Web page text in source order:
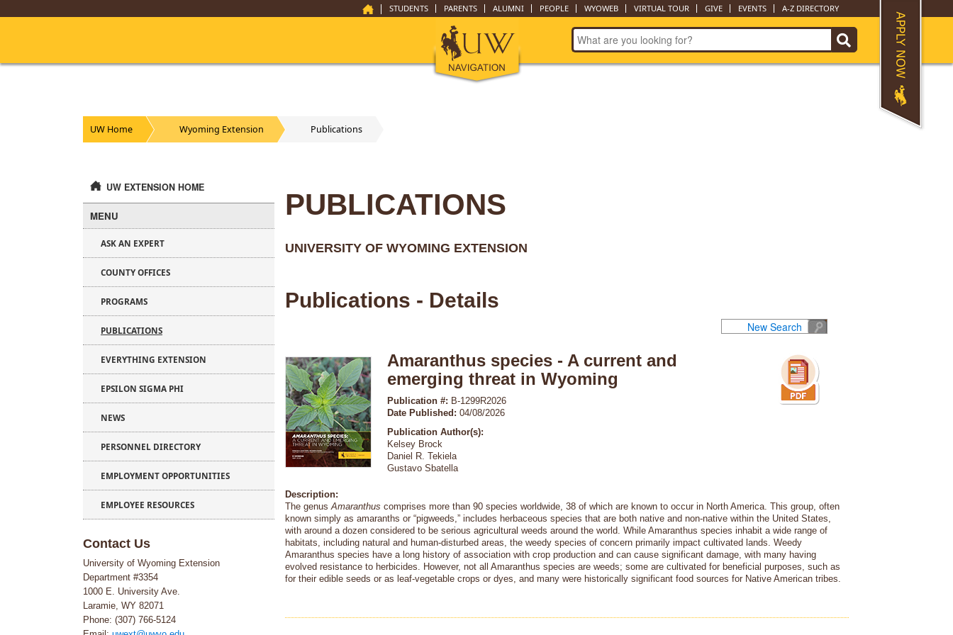
to
STUDENTS PARENTS ALUMNI PEOPLE WYOWEB VIRTUAL TOUR GIVE EVENTS A-Z DIRECTORY
UW Home Wyoming Extension Publications
UW EXTENSION HOME
MENU
ASK AN EXPERT
COUNTY OFFICES
PROGRAMS
PUBLICATIONS
EVERYTHING EXTENSION
EPSILON SIGMA PHI
NEWS
PERSONNEL DIRECTORY
EMPLOYMENT OPPORTUNITIES
EMPLOYEE RESOURCES
Contact Us
University of Wyoming Extension
Department #3354
1000 E. University Ave.
Laramie, WY 82071
Phone: (307) 766-5124
PUBLICATIONS
UNIVERSITY OF WYOMING EXTENSION
Publications - Details
New Search
Amaranthus species - A current and
emerging threat in Wyoming
Publication #: B-1299R2026
Date Published: 04/08/2026
Publication Author(s):
Kelsey Brock
Daniel R. Tekiela
Gustavo Sbatella
Description:
The genusAmaranthus comprises more than 90 species worldwide, 38 of which are known to occur in North America. This group, often
known simply as amaranths or “pigweeds,” includes herbaceous species that are both native and non-native within the United States,
with around a dozen considered to be serious agricultural weeds around the world. While Amaranthus species inhabit a wide range of
habitats, including natural and human-disturbed areas, the weedy species of concern primarily impact cultivated lands. Weedy
Amaranthus species have a long history of association with crop production and can cause significant damage, with many having
evolved resistance to herbicides. However, not all Amaranthus species are weeds; some are cultivated for beneficial purposes, such as
for their edible seeds or as leaf-vegetable crops or dyes, and many were historically significant food sources for Native American tribes.